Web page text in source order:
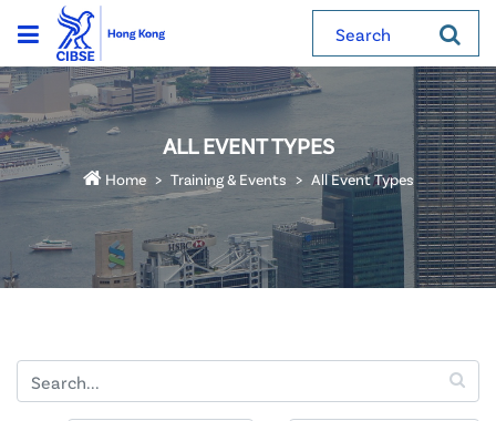
Search
ALL EVENT TYPES
Home Training & Events All Event Types